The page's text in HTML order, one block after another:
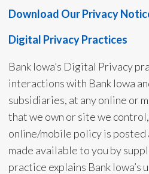
Download Our Privacy
Digital Privacy Practices
Bank Iowa’s Digital Privacy
interactions with Bank Iowa
subsidiaries, at any online or
that we own or site we
online/mobile policy is
made available to you by
practice explains Bank Iowa’s